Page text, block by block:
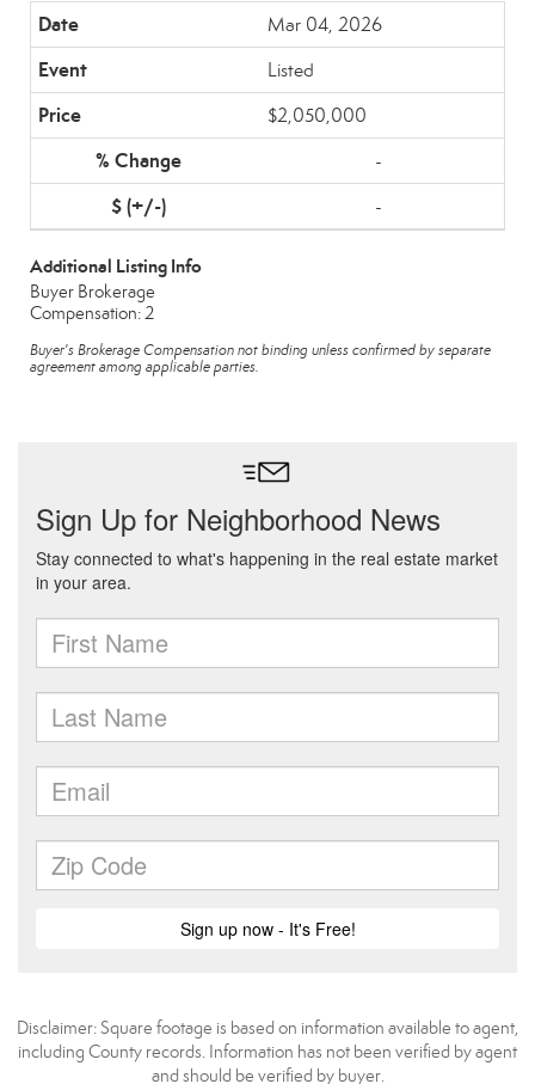
Mar 04, 2026
Listed
$2,050,000
-
-
Additional Listing Info
Buyer Brokerage
Compensation: 2
Buyer's Brokerage Compensation not binding unless confirmed by separate
agreement among applicable parties.
Disclaimer: Square footage is based on information available to agent,
including County records. Information has not been verified by agent
and should be verified by buyer.